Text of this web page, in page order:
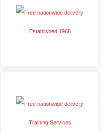
Established 1968
Training Services